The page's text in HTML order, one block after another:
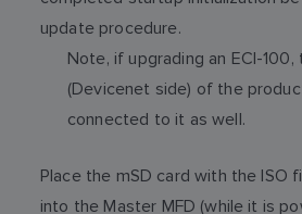
update procedure.
Note, if upgrading an ECI-100,
(Devicenet side) of the
connected to it as well.
Place the mSD card with the ISO
into the Master MFD (while it is